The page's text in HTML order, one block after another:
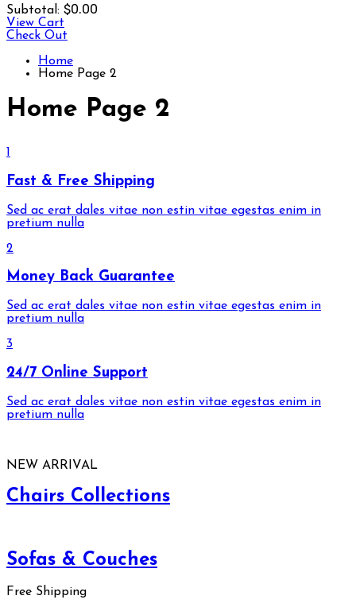
Subtotal: $0.00
View Cart
Check Out
Home
Home Page 2
Home Page 2
1
Fast & Free Shipping
Sed ac erat dales vitae non estin vitae egestas enim in
pretium nulla
2
Money Back Guarantee
Sed ac erat dales vitae non estin vitae egestas enim in
pretium nulla
3
24/7 Online Support
Sed ac erat dales vitae non estin vitae egestas enim in
pretium nulla
NEW ARRIVAL
Chairs Collections
Sofas & Couches
Free Shipping